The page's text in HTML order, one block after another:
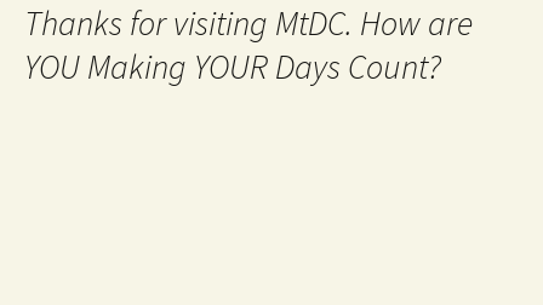
Thanks for visiting MtDC. How are
YOU Making YOUR Days Count?